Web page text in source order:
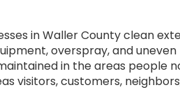
in Waller County clean
overspray, and uneven
in the areas people
visitors, customers,